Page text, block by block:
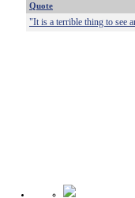
Quote
"It is a terrible thing to see